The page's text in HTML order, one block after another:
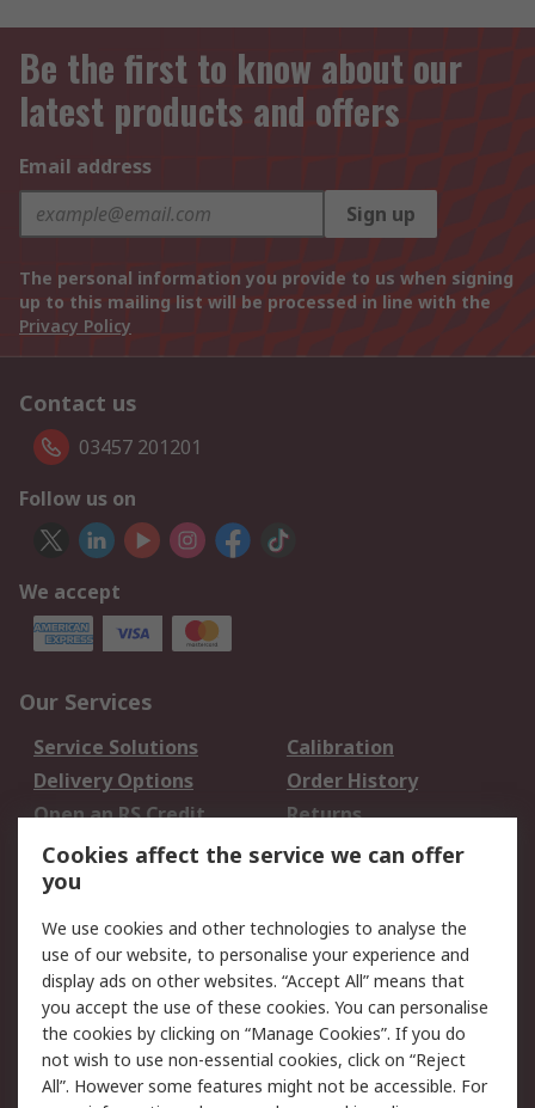
Be the first to know about our
latest products and offers
Email address
Sign up
The personal information you provide to us when signing
up to this mailing list will be processed in line with the
Privacy Policy
Contact us
03457 201201
Follow us on
We accept
Our Services
Service Solutions
Calibration
Delivery Options
Order History
Open an RS Credit
Account
Returns
Scheduled Orders
Legal
Cookie Policy
Email Security
Privacy Policy -
Updated
Website Terms
Terms and Conditions
Cookies affect the service we can offer
you
We use cookies and other technologies to analyse the
use of our website, to personalise your experience and
display ads on other websites. “Accept All” means that
you accept the use of these cookies. You can personalise
the cookies by clicking on “Manage Cookies”. If you do
not wish to use non-essential cookies, click on “Reject
All”. However some features might not be accessible. For